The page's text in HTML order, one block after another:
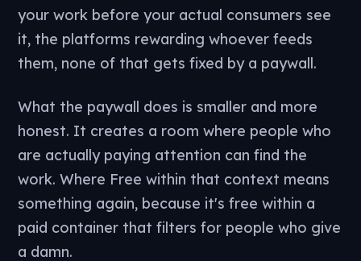
your work before your actual consumers see
it, the platforms rewarding whoever feeds
them, none of that gets fixed by a paywall.
What the paywall does is smaller and more
honest. It creates a room where people who
are actually paying attention can find the
work. Where Free within that context means
something again, because it's free within a
paid container that filters for people who give
a damn.